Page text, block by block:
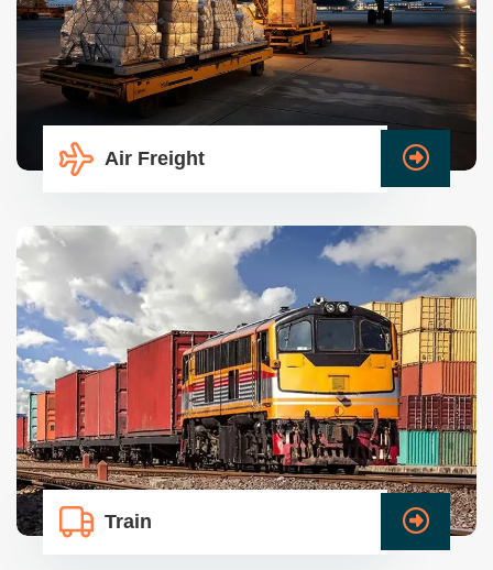
Air Freight
Train